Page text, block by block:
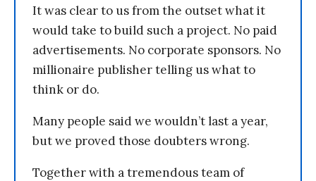
It was clear to us from the outset what it
would take to build such a project. No paid
advertisements. No corporate sponsors. No
millionaire publisher telling us what to
think or do.
Many people said we wouldn’t last a year,
but we proved those doubters wrong.
Together with a tremendous team of